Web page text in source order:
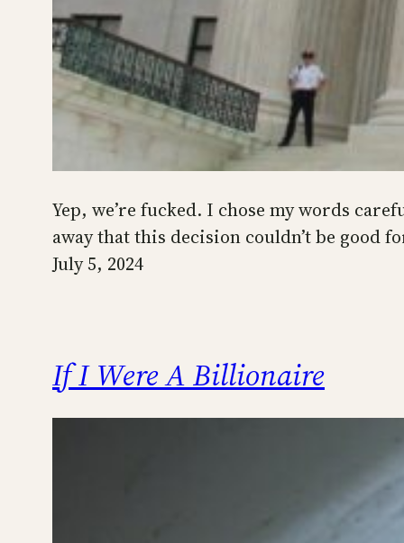
Yep, we’re fucked. I chose my words
away that this decision couldn’t be good
July 5, 2024
If I Were A Billionaire